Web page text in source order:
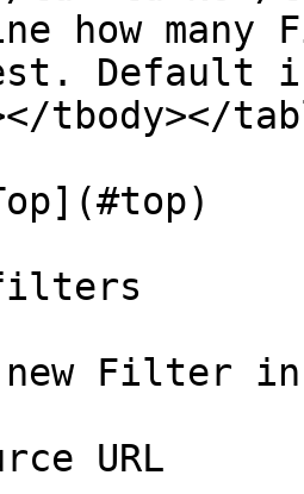
how
Default
tbody></
filters
new Filter
URL